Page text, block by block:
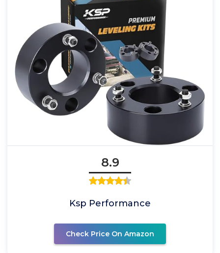
8.9
Ksp Performance
Check Price On Amazon